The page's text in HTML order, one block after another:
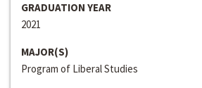
GRADUATION YEAR
2021
MAJOR(S)
Program of Liberal Studies